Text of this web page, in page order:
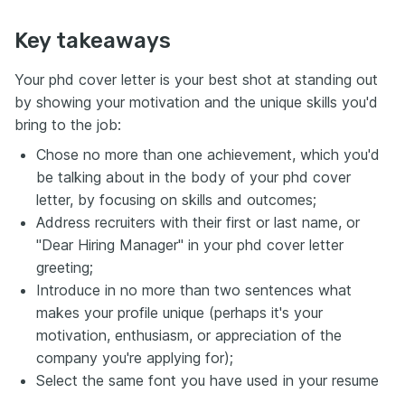
Key takeaways
Your phd cover letter is your best shot at standing out
by showing your motivation and the unique skills you'd
bring to the job:
Chose no more than one achievement, which you'd
be talking about in the body of your phd cover
letter, by focusing on skills and outcomes;
Address recruiters with their first or last name, or
"Dear Hiring Manager" in your phd cover letter
greeting;
Introduce in no more than two sentences what
makes your profile unique (perhaps it's your
motivation, enthusiasm, or appreciation of the
company you're applying for);
Select the same font you have used in your resume